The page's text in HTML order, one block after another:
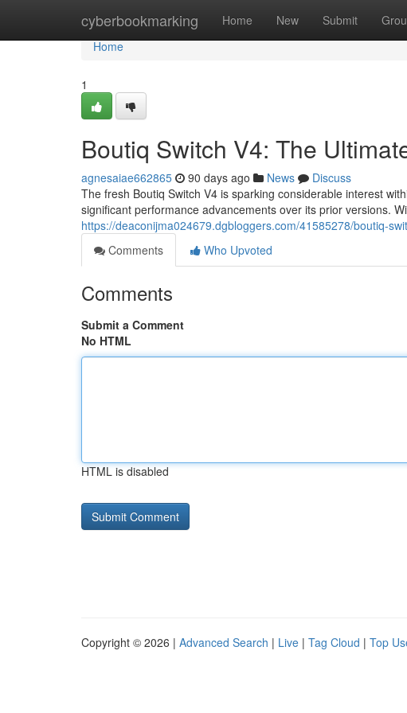
cyberbookmarking Home New Submit
Home
Home
1
Boutiq Switch V4: The
agnesaiae662865 90 days ago News
Discuss
The fresh Boutiq Switch V4 is sparking considerable interest
significant performance advancements over its prior versions.
https://deaconijma024679.dgbloggers.com/41585278/boutiq-
Comments
Who Upvoted
Comments
Submit a Comment
No HTML
HTML is disabled
Copyright © 2026 | Advanced Search | Live | Tag Cloud | Top